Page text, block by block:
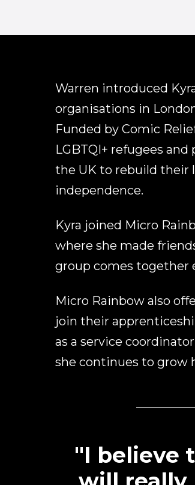
Warren introduced
organisations in
Funded by Comic
LGBTQI+ refugees
the UK to rebuild their
independence.
Kyra joined Micro
where she made
group comes together
Micro Rainbow also
join their
as a service
she continues to grow
"I believe